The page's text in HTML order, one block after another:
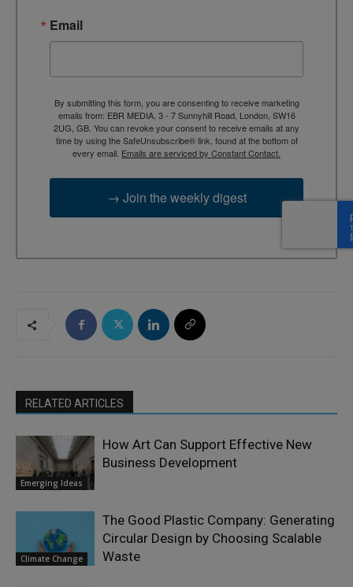
Email
By submitting this form, you are consenting to receive marketing
emails from: EBR MEDIA, 3 - 7 Sunnyhill Road, London, SW16
2UG, GB. You can revoke your consent to receive emails at any
time by using the SafeUnsubscribe® link, found at the bottom of
every email. Emails are serviced by Constant Contact.
→ Join the weekly digest
RELATED ARTICLES
Emerging Ideas
How Art Can Support Effective New
Business Development
Climate Change
The Good Plastic Company: Generating
Circular Design by Choosing Scalable
Waste